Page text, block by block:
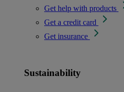
Get help with products
Get a credit card
Get insurance
Sustainability